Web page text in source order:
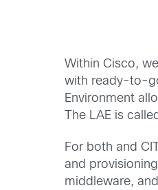
Within Cisco,
with ready-to-
Environment
The LAE is
For both and
and
middleware,